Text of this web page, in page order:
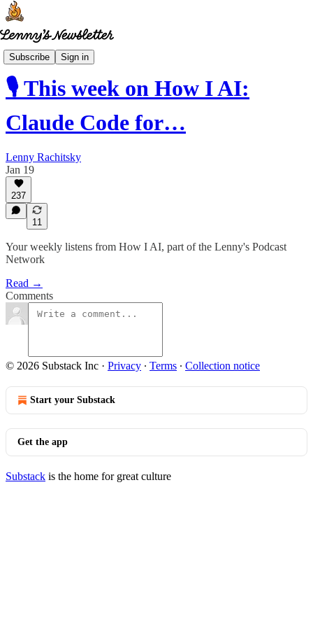
Subscribe Sign in
How I AI
🎙️ This week on How I AI:
Claude Code for…
Lenny Rachitsky
Jan 19
237
11
Your weekly listens from How I AI, part of the Lenny's Podcast
Network
Read →
Comments
© 2026 Substack Inc · Privacy ∙ Terms ∙ Collection notice
Start your Substack
Get the app
Substack is the home for great culture